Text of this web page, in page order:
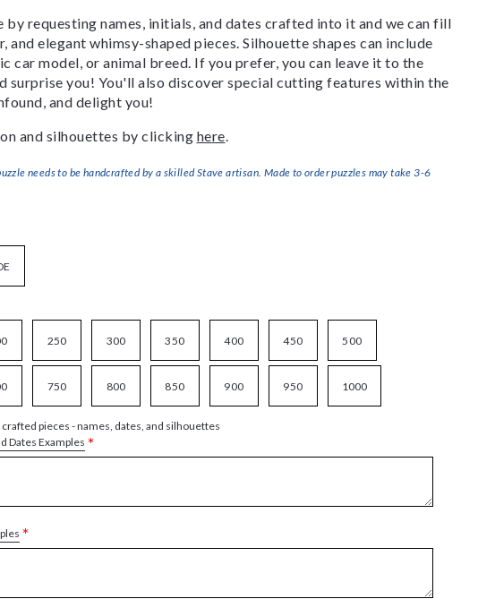
by requesting names, initials, and dates crafted into it and we can fill
and elegant whimsy-shaped pieces. Silhouette shapes can include
car model, or animal breed. If you prefer, you can leave it to the
surprise you! You'll also discover special cutting features within the
and delight you!
and silhouettes by clicking here.
needs to be handcrafted by a skilled Stave artisan. Made to order puzzles may take 3-6
250 300 350 400 450 500
750 800 850 900 950 1000
pieces - names, dates, and silhouettes
Dates Examples *
*